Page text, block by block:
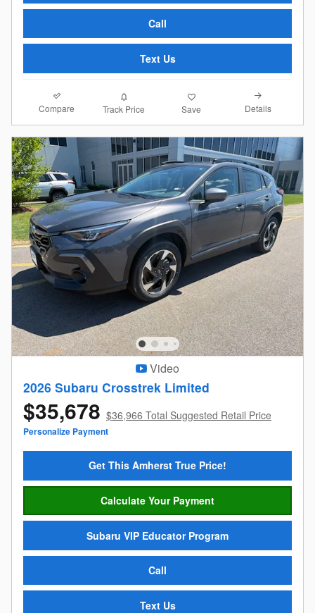
Call
Text Us
Compare Track Price Save Details
Video
2026 Subaru Crosstrek Limited
$35,678 $36,966 Total Suggested Retail Price
Personalize Payment
Get This Amherst True Price!
Calculate Your Payment
Subaru VIP Educator Program
Call
Text Us